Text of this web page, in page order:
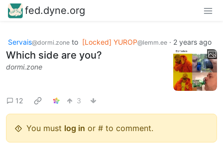
fed.dyne.org
Servais@dormi.zone to [Locked] YUROP@lemm.ee · 2 years ago
Which side are you?
dormi.zone
12 3
You must log in or # to comment.